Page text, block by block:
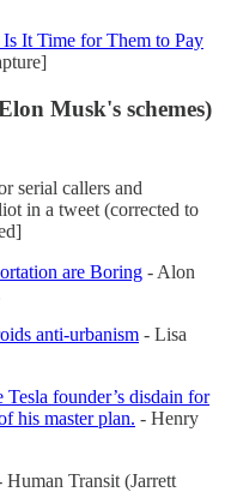
It Time for Them to Pay
Musk's schemes)
serial callers and
in a tweet (corrected to
are Boring - Alon
anti-urbanism​ - Lisa
founder’s disdain for
his master plan. - Henry
Human Transit (Jarrett